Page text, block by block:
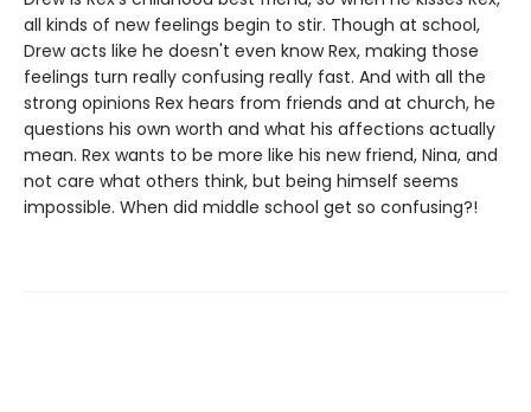
all kinds of new feelings begin to stir. Though at school,
Drew acts like he doesn't even know Rex, making those
feelings turn really confusing really fast. And with all the
strong opinions Rex hears from friends and at church, he
questions his own worth and what his affections actually
mean. Rex wants to be more like his new friend, Nina, and
not care what others think, but being himself seems
impossible. When did middle school get so confusing?!